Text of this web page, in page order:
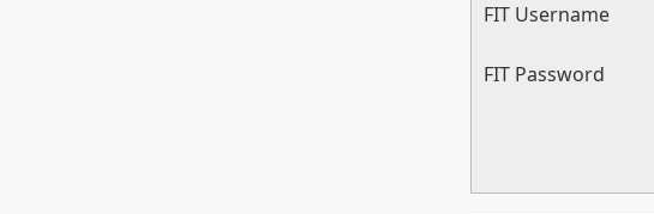
FIT Username
FIT Password